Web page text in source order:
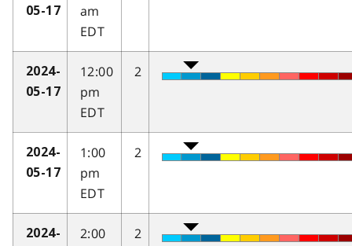
05-17
am
EDT
2024-
05-17
12:00
pm
EDT
2
2024-
05-17
1:00
pm
EDT
2
2024-
2:00
2